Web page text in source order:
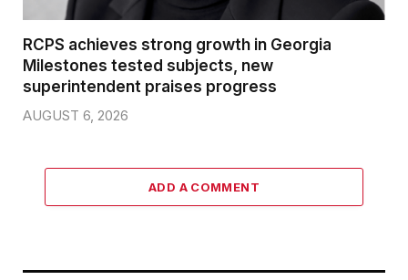
RCPS achieves strong growth in Georgia
Milestones tested subjects, new
superintendent praises progress
AUGUST 6, 2026
ADD A COMMENT